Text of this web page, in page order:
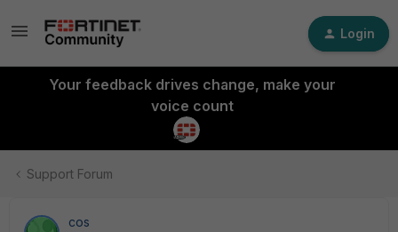
Login
Your feedback drives change, make your
voice count
Support Forum
cos